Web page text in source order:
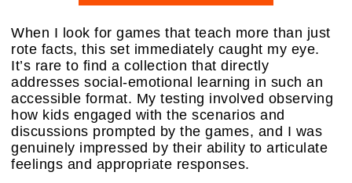
When I look for games that teach more than just
rote facts, this set immediately caught my eye.
It’s rare to find a collection that directly
addresses social-emotional learning in such an
accessible format. My testing involved observing
how kids engaged with the scenarios and
discussions prompted by the games, and I was
genuinely impressed by their ability to articulate
feelings and appropriate responses.